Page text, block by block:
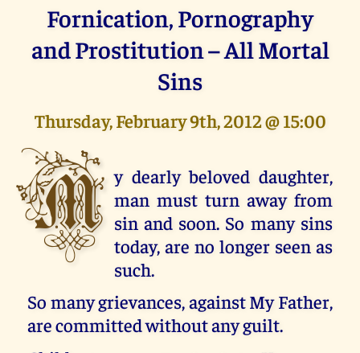
Fornication, Pornography
and Prostitution – All Mortal
Sins
Thursday, February 9th, 2012 @ 15:00
M y dearly beloved daughter,
man must turn away from
sin and soon. So many sins
today, are no longer seen as
such.
So many grievances, against My Father,
are committed without any guilt.